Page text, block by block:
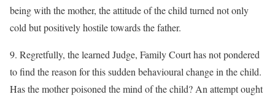
being with the mother, the attitude of the child turned not only
cold but positively hostile towards the father.
9. Regretfully, the learned Judge, Family Court has not pondered
to find the reason for this sudden behavioural change in the child.
Has the mother poisoned the mind of the child? An attempt ought